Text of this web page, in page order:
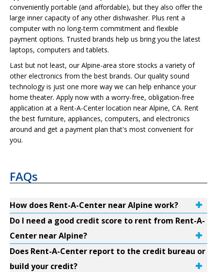
conveniently portable (and affordable), but they also offer the
large inner capacity of any other dishwasher. Plus rent a
computer with no long-term commitment and flexible
payment options. Trusted brands help us bring you the latest
laptops, computers and tablets.
Last but not least, our Alpine-area store stocks a variety of
other electronics from the best brands. Our quality sound
technology is just one more way we can help enhance your
home theater. Apply now with a worry-free, obligation-free
application at a Rent-A-Center location near Alpine, CA. Rent
the best furniture, appliances, computers, and electronics
around and get a payment plan that's most convenient for
you.
FAQs
How does Rent-A-Center near Alpine work?
Do I need a good credit score to rent from Rent-A-
Center near Alpine?
Does Rent-A-Center report to the credit bureau or
build your credit?